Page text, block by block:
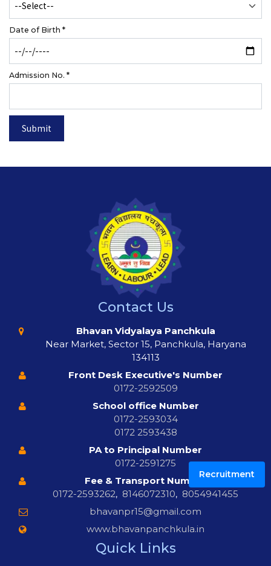
Recruitment
Date of Birth *
Admission No. *
Contact Us
Bhavan Vidyalaya Panchkula
Near Market, Sector 15, Panchkula, Haryana
134113
Front Desk Executive's Number
0172-2592509
School office Number
0172-2593034
0172 2593438
PA to Principal Number
0172-2591275
Fee & Transport Number
0172-2593262, 8146072310, 8054941455
bhavanpr15@gmail.com
www.bhavanpanchkula.in
Quick Links